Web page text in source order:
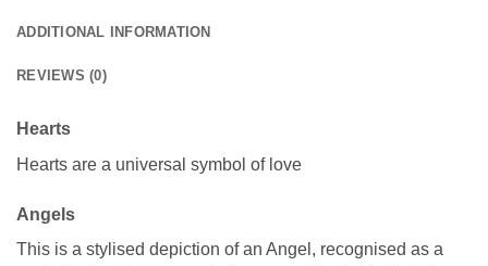
ADDITIONAL INFORMATION
REVIEWS (0)
Hearts
Hearts are a universal symbol of love
Angels
This is a stylised depiction of an Angel, recognised as a